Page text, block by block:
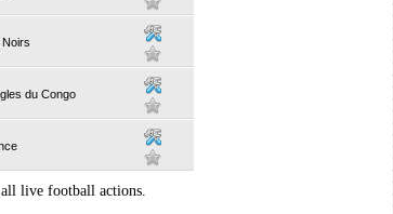
Noirs
du Congo
live football actions.